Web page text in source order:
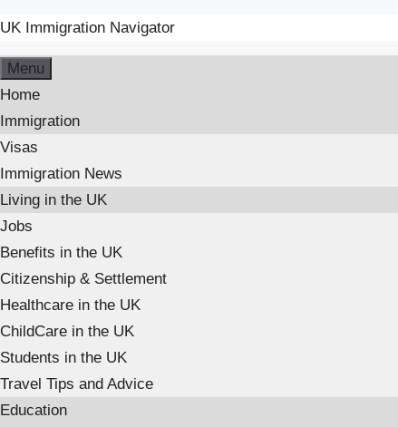
to
content
UK Immigration Navigator
Menu
Home
Immigration
Visas
Immigration News
Living in the UK
Jobs
Benefits in the UK
Citizenship & Settlement
Healthcare in the UK
ChildCare in the UK
Students in the UK
Travel Tips and Advice
Education